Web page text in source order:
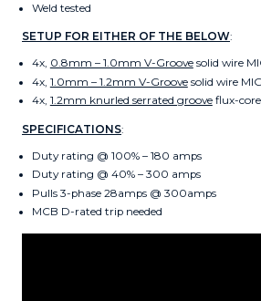
Weld tested
SETUP FOR EITHER OF THE BELOW:
4x, 0.8mm – 1.0mm V-Groovesolid wire
4x, 1.0mm – 1.2mm V-Groovesolid wire
4x, 1.2mm knurled serrated grooveflux-
SPECIFICATIONS:
Duty rating @ 100% – 180 amps
Duty rating @ 40% – 300 amps
Pulls 3-phase 28amps @ 300amps
MCB D-rated trip needed